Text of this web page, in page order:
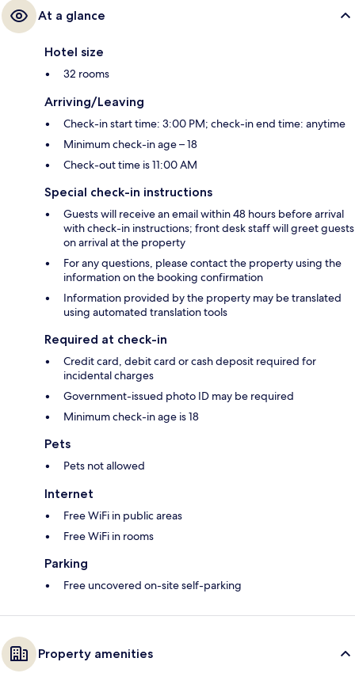
At a glance
Hotel size
32 rooms
Arriving/Leaving
Check-in start time: 3:00 PM; check-in end time: anytime
Minimum check-in age – 18
Check-out time is 11:00 AM
Special check-in instructions
Guests will receive an email within 48 hours before arrival
with check-in instructions; front desk staff will greet guests
on arrival at the property
For any questions, please contact the property using the
information on the booking confirmation
Information provided by the property may be translated
using automated translation tools
Required at check-in
Credit card, debit card or cash deposit required for
incidental charges
Government-issued photo ID may be required
Minimum check-in age is 18
Pets
Pets not allowed
Internet
Free WiFi in public areas
Free WiFi in rooms
Parking
Free uncovered on-site self-parking
Property amenities